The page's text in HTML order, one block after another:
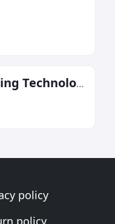
Americraft Building Technologies
policy
policy